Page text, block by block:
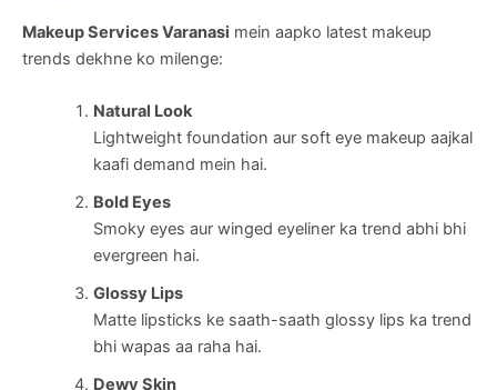
Makeup Services Varanasi mein aapko latest makeup
trends dekhne ko milenge:
Natural Look
Lightweight foundation aur soft eye makeup aajkal
kaafi demand mein hai.
Bold Eyes
Smoky eyes aur winged eyeliner ka trend abhi bhi
evergreen hai.
Glossy Lips
Matte lipsticks ke saath-saath glossy lips ka trend
bhi wapas aa raha hai.
Dewy Skin